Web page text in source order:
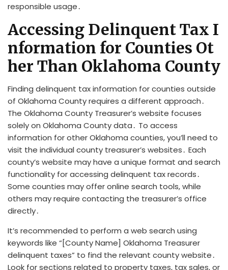
responsible usage․
Accessing Delinquent Tax I
nformation for Counties Ot
her Than Oklahoma County
Finding delinquent tax information for counties outside
of Oklahoma County requires a different approach․
The Oklahoma County Treasurer’s website focuses
solely on Oklahoma County data․ To access
information for other Oklahoma counties, you’ll need to
visit the individual county treasurer’s websites․ Each
county’s website may have a unique format and search
functionality for accessing delinquent tax records․
Some counties may offer online search tools, while
others may require contacting the treasurer’s office
directly․
It’s recommended to perform a web search using
keywords like “[County Name] Oklahoma Treasurer
delinquent taxes” to find the relevant county website․
Look for sections related to property taxes, tax sales, or